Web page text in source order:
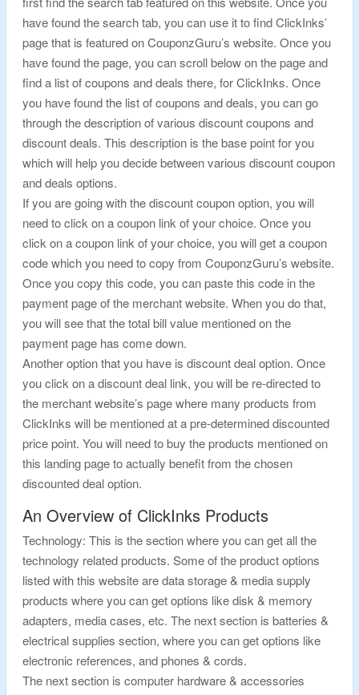
have found the search tab, you can use it to find ClickInks’
page that is featured on CouponzGuru’s website. Once you
have found the page, you can scroll below on the page and
find a list of coupons and deals there, for ClickInks. Once
you have found the list of coupons and deals, you can go
through the description of various discount coupons and
discount deals. This description is the base point for you
which will help you decide between various discount coupon
and deals options.
If you are going with the discount coupon option, you will
need to click on a coupon link of your choice. Once you
click on a coupon link of your choice, you will get a coupon
code which you need to copy from CouponzGuru’s website.
Once you copy this code, you can paste this code in the
payment page of the merchant website. When you do that,
you will see that the total bill value mentioned on the
payment page has come down.
Another option that you have is discount deal option. Once
you click on a discount deal link, you will be re-directed to
the merchant website’s page where many products from
ClickInks will be mentioned at a pre-determined discounted
price point. You will need to buy the products mentioned on
this landing page to actually benefit from the chosen
discounted deal option.
An Overview of ClickInks Products
Technology: This is the section where you can get all the
technology related products. Some of the product options
listed with this website are data storage & media supply
products where you can get options like disk & memory
adapters, media cases, etc. The next section is batteries &
electrical supplies section, where you can get options like
electronic references, and phones & cords.
The next section is computer hardware & accessories